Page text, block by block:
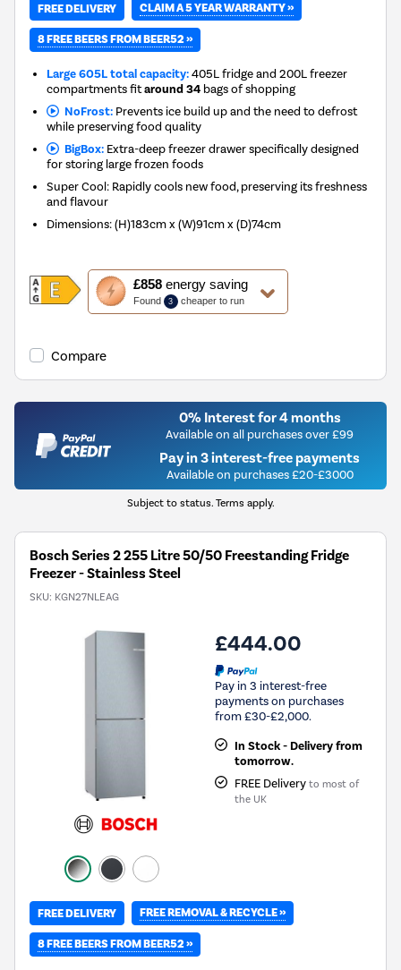
FREE DELIVERY CLAIM A 5 YEAR WARRANTY »
8 FREE BEERS FROM BEER52 »
Large 605L total capacity:405L fridge and 200L freezer
compartments fitaround 34 bags of shopping
NoFrost:Prevents ice build up and the need to defrost
while preserving food quality
BigBox:Extra-deep freezer drawer specifically designed
for storing large frozen foods
Super Cool: Rapidly cools new food, preserving its freshness
and flavour
Dimensions:(H)183cm x (W)91cm x (D)74cm
£858energy saving
Found 3 cheaper to run
This
action
will
Youreko's
Tool.
Compare
0% Interest for 4 months
Available on all purchases over £99
Pay in 3 interest-free payments
Available on purchases £20-£3000
Subject to status. Terms apply.
Bosch Series 2 255 Litre 50/50 Freestanding Fridge
Freezer - Stainless Steel
SKU: KGN27NLEAG
£444.00
Pay in 3 interest-free
payments on purchases
from £30-£2,000.
In Stock - Delivery from
tomorrow.
FREE Delivery to most of
the UK
FREE DELIVERY FREE REMOVAL & RECYCLE »
8 FREE BEERS FROM BEER52 »